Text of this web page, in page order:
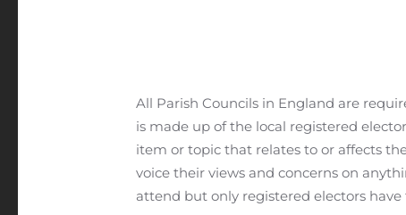
All Parish Councils in England are
is made up of the local registered
item or topic that relates to or affects
voice their views and concerns on
attend but only registered electors